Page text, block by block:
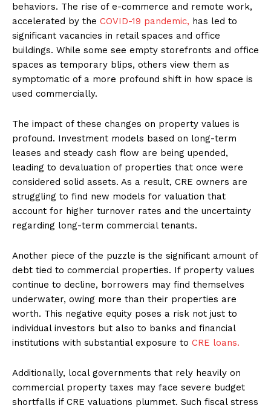
behaviors. The rise of e-commerce and remote work,
accelerated by the COVID-19 pandemic, has led to
significant vacancies in retail spaces and office
buildings. While some see empty storefronts and office
spaces as temporary blips, others view them as
symptomatic of a more profound shift in how space is
used commercially.
The impact of these changes on property values is
profound. Investment models based on long-term
leases and steady cash flow are being upended,
leading to devaluation of properties that once were
considered solid assets. As a result, CRE owners are
struggling to find new models for valuation that
account for higher turnover rates and the uncertainty
regarding long-term commercial tenants.
Another piece of the puzzle is the significant amount of
debt tied to commercial properties. If property values
continue to decline, borrowers may find themselves
underwater, owing more than their properties are
worth. This negative equity poses a risk not just to
individual investors but also to banks and financial
institutions with substantial exposure to CRE loans.
Additionally, local governments that rely heavily on
commercial property taxes may face severe budget
shortfalls if CRE valuations plummet. Such fiscal stress